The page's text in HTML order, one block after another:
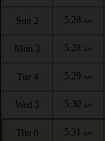
Sun 2 5:28 AM
Mon 3 5:28 AM
Tue 4 5:29 AM
Wed 5 5:30 AM
Thu 6 5:31 AM